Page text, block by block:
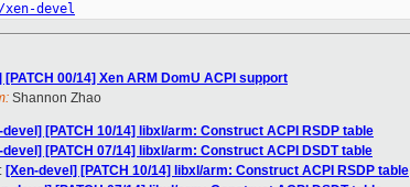
devel
[PATCH 00/14] Xen ARM DomU ACPI support
Shannon Zhao
devel] [PATCH 10/14] libxl/arm: Construct ACPI RSDP table
devel] [PATCH 07/14] libxl/arm: Construct ACPI DSDT table
[Xen-devel] [PATCH 10/14] libxl/arm: Construct ACPI RSDP table